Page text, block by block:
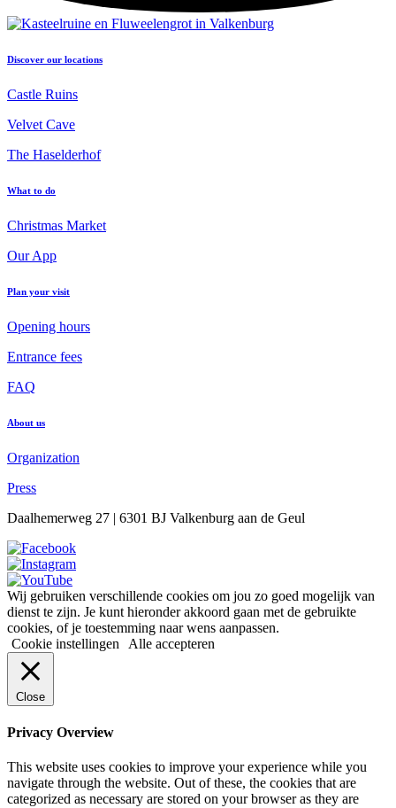
Discover our locations
Castle Ruins
Velvet Cave
The Haselderhof
What to do
Christmas Market
Our App
Plan your visit
Opening hours
Entrance fees
FAQ
About us
Organization
Press
Daalhemerweg 27 | 6301 BJ Valkenburg aan de Geul
Wij gebruiken verschillende cookies om jou zo goed mogelijk van
dienst te zijn. Je kunt hieronder akkoord gaan met de gebruikte
cookies, of je toestemming naar wens aanpassen.
Cookie instellingen
Alle accepteren
Close
Privacy Overview
This website uses cookies to improve your experience while you
navigate through the website. Out of these, the cookies that are
categorized as necessary are stored on your browser as they are